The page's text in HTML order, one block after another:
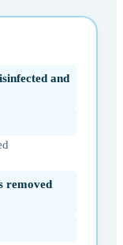
and
removed